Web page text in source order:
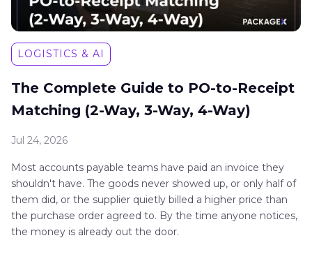
LOGISTICS & AI
The Complete Guide to PO-to-Receipt
Matching (2-Way, 3-Way, 4-Way)
Jul 24, 2026
Most accounts payable teams have paid an invoice they
shouldn't have. The goods never showed up, or only half of
them did, or the supplier quietly billed a higher price than
the purchase order agreed to. By the time anyone notices,
the money is already out the door.